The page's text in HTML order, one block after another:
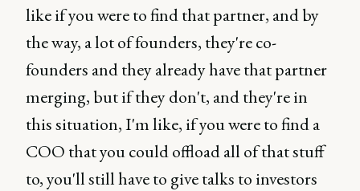
like if you were to find that partner, and by
the way, a lot of founders, they're co-
founders and they already have that partner
merging, but if they don't, and they're in
this situation, I'm like, if you were to find a
COO that you could offload all of that stuff
to, you'll still have to give talks to investors